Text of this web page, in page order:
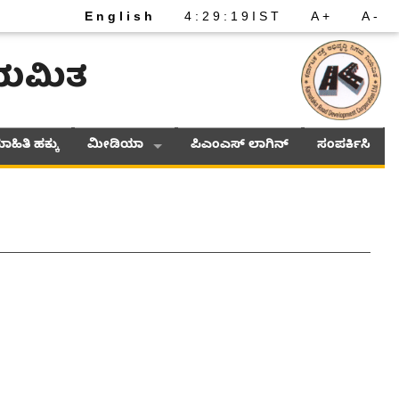
English 4 : 29 : 19 IST A+ A-
ಹಕ್ಕು ಮೀಡಿಯಾ ಪಿಎಂಎಸ್ ಲಾಗಿನ್ ಸಂಪರ್ಕಿಸಿ